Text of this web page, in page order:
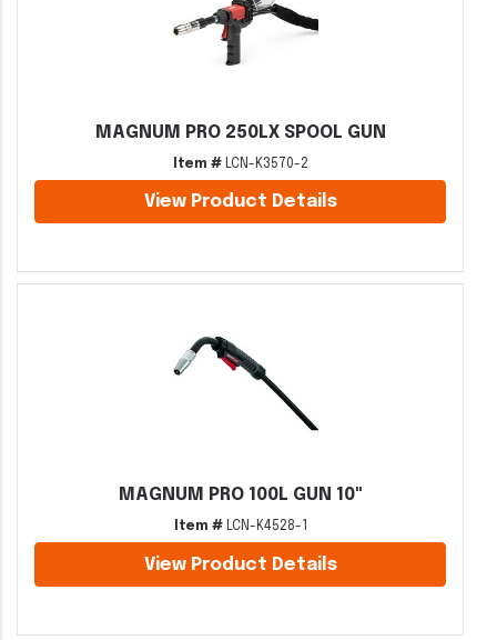
MAGNUM PRO 250LX SPOOL GUN
Item #LCN-K3570-2
View Product Details
MAGNUM PRO 100L GUN 10"
Item #LCN-K4528-1
View Product Details